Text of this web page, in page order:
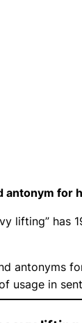
antonym for
lifting” has
antonyms
usage in